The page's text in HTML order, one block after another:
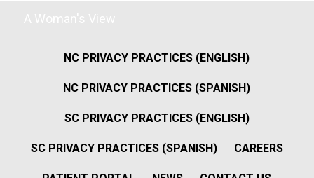
NC PRIVACY PRACTICES (ENGLISH)
NC PRIVACY PRACTICES (SPANISH)
SC PRIVACY PRACTICES (ENGLISH)
SC PRIVACY PRACTICES (SPANISH) CAREERS